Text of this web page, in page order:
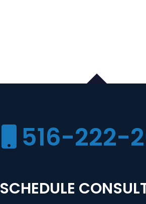
516-222-
SCHEDULE